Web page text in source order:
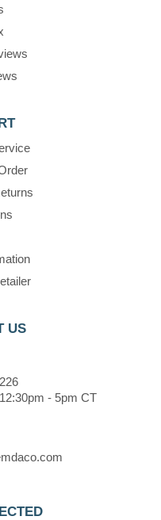
US
- 5pm CT